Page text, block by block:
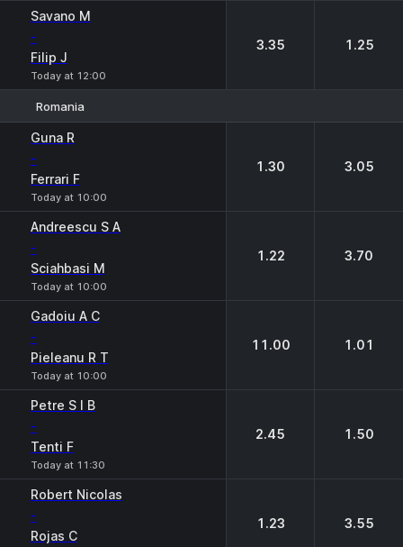
Savano M
-
Filip J
Today at 12:00
3.35 1.25
Romania
Guna R
-
Ferrari F
Today at 10:00
1.30 3.05
Andreescu S A
-
Sciahbasi M
Today at 10:00
1.22 3.70
Gadoiu A C
-
Pieleanu R T
Today at 10:00
11.00 1.01
Petre S I B
-
Tenti F
Today at 11:30
2.45 1.50
Robert Nicolas
-
Rojas C
1.23 3.55